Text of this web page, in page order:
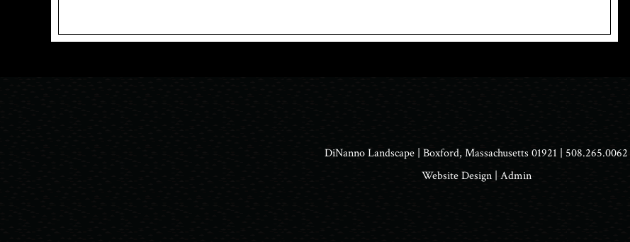
DiNanno Landscape | Boxford, Massachusetts 01921 | 508.265.0062
Website Design Admin